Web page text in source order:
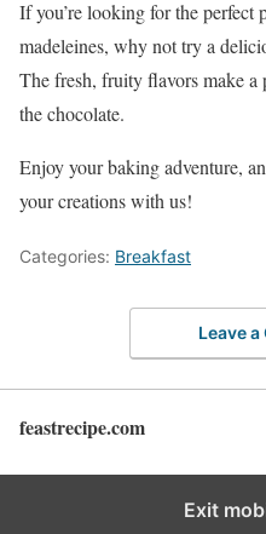
If you’re looking for the
madeleines, why not try a
The fresh, fruity flavors make a
the chocolate.
Enjoy your baking adventure,
your creations with us!
Categories: Breakfast
Leave
feastrecipe.com
Exit